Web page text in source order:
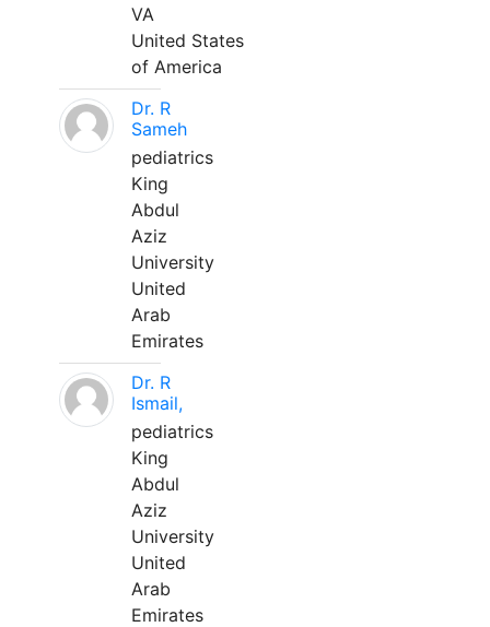
VA
United States
of America
Dr. R
Sameh
pediatrics
King
Abdul
Aziz
University
United
Arab
Emirates
Dr. R
Ismail,
pediatrics
King
Abdul
Aziz
University
United
Arab
Emirates